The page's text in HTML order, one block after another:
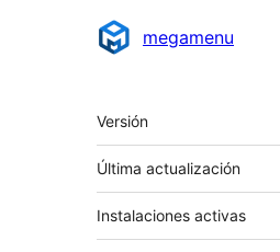
Colaboradores
megamenu
Meta
Versión
Última actualización
Instalaciones activas